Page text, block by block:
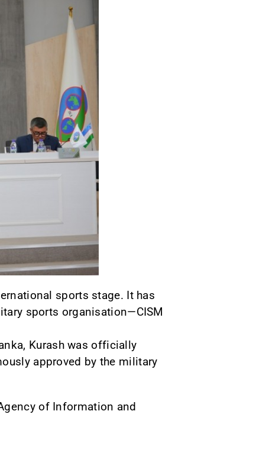
sports stage. It has
sports organisation—CISM
Kurash was officially
approved by the military
of Information and